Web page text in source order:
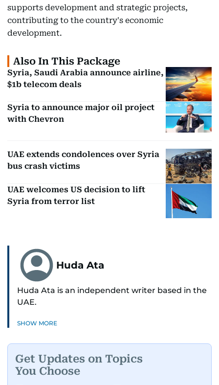
supports development and strategic projects,
contributing to the country's economic
development.
Also In This Package
Syria, Saudi Arabia announce airline,
$1b telecom deals
Syria to announce major oil project
with Chevron
UAE extends condolences over Syria
bus crash victims
UAE welcomes US decision to lift
Syria from terror list
Huda Ata
Huda Ata is an independent writer based in the
UAE.
SHOW MORE
Get Updates on Topics
You Choose